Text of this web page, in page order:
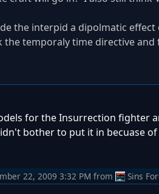
the interpid a dipolmatic
the temporaly time directive
for the Insurrection fighter
bother to put it in becuase of
22, 2009 3:32 PM from Sins